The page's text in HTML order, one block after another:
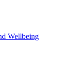
Wellbeing